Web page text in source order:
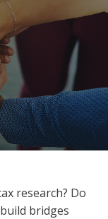
research? Do
bridges